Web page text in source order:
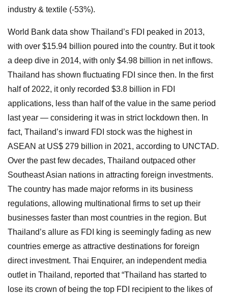
industry & textile (-53%).
World Bank data show Thailand’s FDI peaked in 2013,
with over $15.94 billion poured into the country. But it took
a deep dive in 2014, with only $4.98 billion in net inflows.
Thailand has shown fluctuating FDI since then. In the first
half of 2022, it only recorded $3.8 billion in FDI
applications, less than half of the value in the same period
last year — considering it was in strict lockdown then. In
fact, Thailand’s inward FDI stock was the highest in
ASEAN at US$ 279 billion in 2021, according to UNCTAD.
Over the past few decades, Thailand outpaced other
Southeast Asian nations in attracting foreign investments.
The country has made major reforms in its business
regulations, allowing multinational firms to set up their
businesses faster than most countries in the region. But
Thailand’s allure as FDI king is seemingly fading as new
countries emerge as attractive destinations for foreign
direct investment. Thai Enquirer, an independent media
outlet in Thailand, reported that “Thailand has started to
lose its crown of being the top FDI recipient to the likes of